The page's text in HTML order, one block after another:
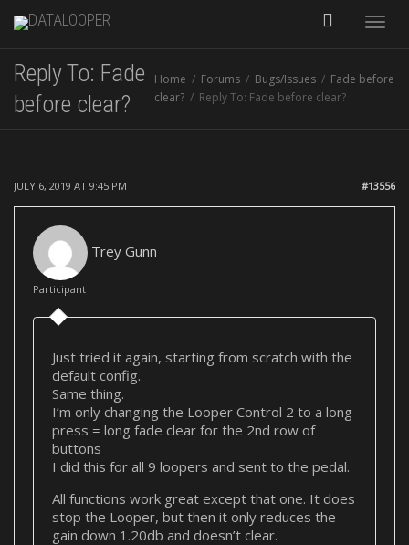
Reply To: Fade
before clear?
Home Forums Bugs/Issues
Fade before
clear?
Reply To: Fade before clear?
JULY 6, 2019 AT 9:45 PM #13556
Trey Gunn
Participant
Just tried it again, starting from scratch with the
default config.
Same thing.
I’m only changing the Looper Control 2 to a long
press = long fade clear for the 2nd row of
buttons
I did this for all 9 loopers and sent to the pedal.
All functions work great except that one. It does
stop the Looper, but then it only reduces the
gain down 1.20db and doesn’t clear.